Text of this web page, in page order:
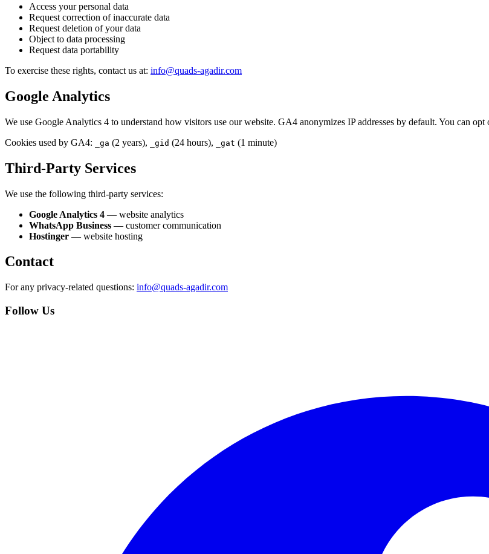
Access your personal data
Request correction of inaccurate data
Request deletion of your data
Object to data processing
Request data portability
To exercise these rights, contact us at: info@quads-agadir.com
Google Analytics
We use Google Analytics 4 to understand how visitors use our website. GA4 anonymizes IP addresses by default. You can opt
Cookies used by GA4:
_ga (2 years), _gid (24 hours), _gat (1 minute)
Third-Party Services
We use the following third-party services:
Google Analytics 4 — website analytics
WhatsApp Business — customer communication
Hostinger — website hosting
Contact
For any privacy-related questions: info@quads-agadir.com
Follow Us